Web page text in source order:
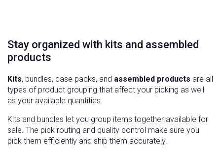
Stay organized with kits and assembled
products
Kits, bundles, case packs, and assembled products are all
types of product grouping that affect your picking as well
as your available quantities.
Kits and bundles let you group items together available for
sale. The pick routing and quality control make sure you
pick them efficiently and ship them accurately.